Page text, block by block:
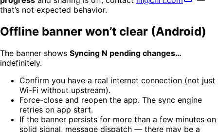
that’s not expected behavior.
Offline banner won’t clear (Android)
The banner shows Syncing N pending changes…
indefinitely.
Confirm you have a real internet connection (not just
Wi-Fi without upstream).
Force-close and reopen the app. The sync engine
retries on app start.
If the banner persists for more than a few minutes on
solid signal, message dispatch — there may be a